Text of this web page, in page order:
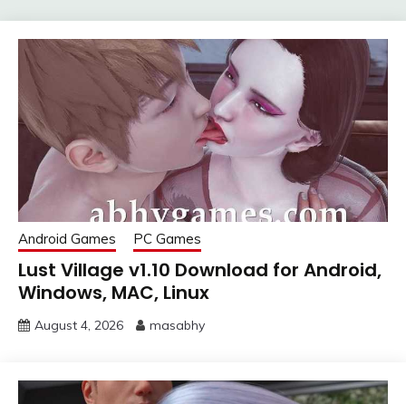
Android Games PC Games
Lust Village v1.10 Download for Android,
Windows, MAC, Linux
August 4, 2026 masabhy